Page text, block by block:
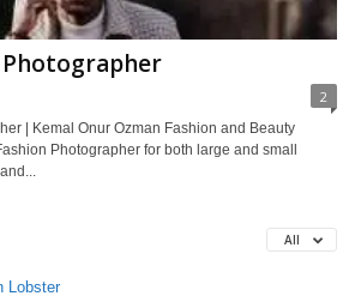
Photographer
2
| Kemal Onur Ozman Fashion and Beauty
Photographer for both large and small
All